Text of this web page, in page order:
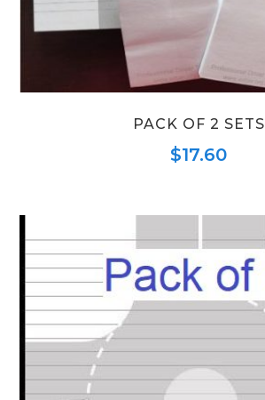
PACK OF 2 SETS
$17.60